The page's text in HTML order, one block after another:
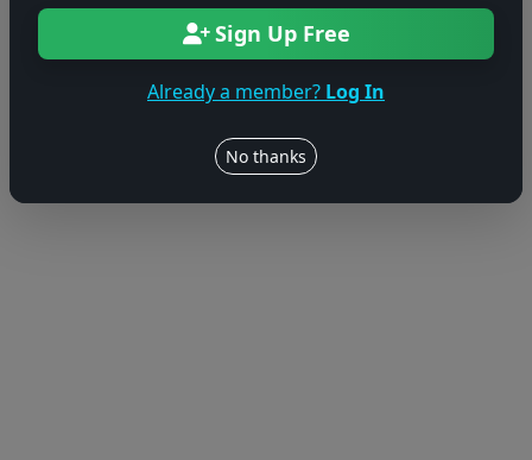
Sign Up Free
Already a member? Log In
No thanks